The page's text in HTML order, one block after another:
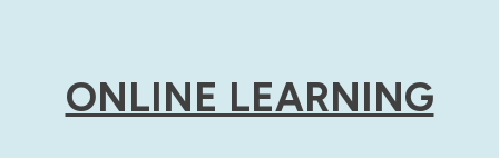
ONLINE LEARNING